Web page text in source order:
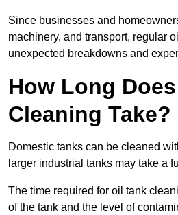
Since businesses and
machinery, and transport, regular
unexpected breakdowns and
How Long
Cleaning Take?
Domestic tanks can be cleaned
larger industrial tanks may take a
The time required for oil tank
of the tank and the level of